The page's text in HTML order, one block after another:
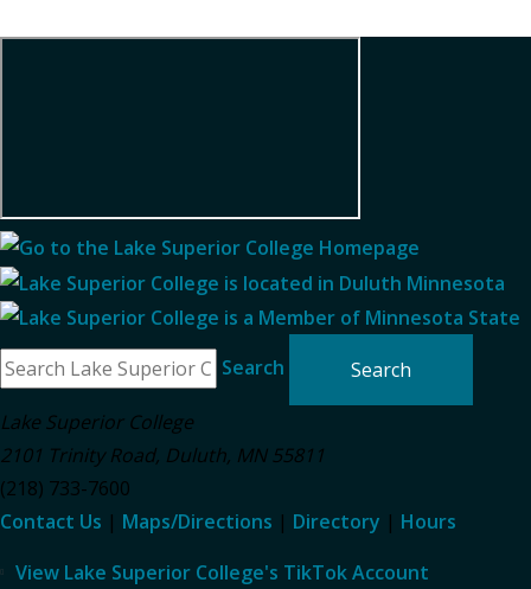
Search
Lake Superior College
2101 Trinity Road, Duluth, MN 55811
(218) 733-7600
Contact Us | Maps/Directions | Directory | Hours
View Lake Superior College's TikTok Account